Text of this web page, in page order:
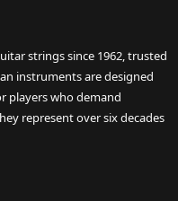
strings since 1962, trusted
instruments are designed
players who demand
represent over six decades